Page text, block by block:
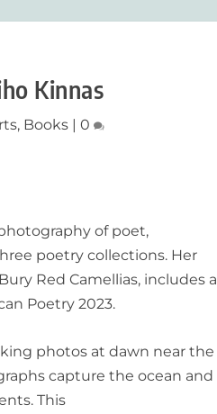
Kinnas
, Books |0
of poet,
poetry collections. Her
Red Camellias, includes a
Poetry 2023.
photos at dawn near the
capture the ocean and
This